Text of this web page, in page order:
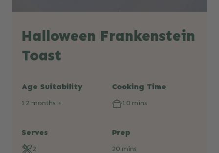
Halloween Frankenstein
Toast
Age Suitability
12 months +
Cooking Time
10 mins
Serves
2
Prep
20 mins